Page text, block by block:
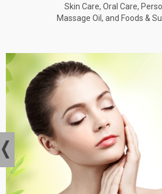
Skin Care, Oral Care,
Massage Oil, and Foods &